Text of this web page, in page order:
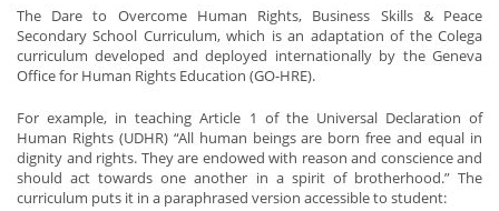
The Dare to Overcome Human Rights, Business Skills & Peace
Secondary School Curriculum, which is an adaptation of the Colega
curriculum developed and deployed internationally by the Geneva
Office for Human Rights Education (GO-HRE).
For example, in teaching Article 1 of the Universal Declaration of
Human Rights (UDHR) “All human beings are born free and equal in
dignity and rights. They are endowed with reason and conscience and
should act towards one another in a spirit of brotherhood.” The
curriculum puts it in a paraphrased version accessible to student: